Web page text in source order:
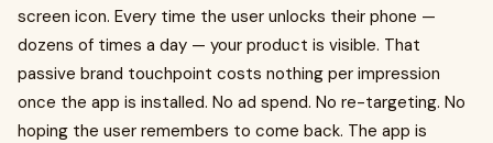
screen icon. Every time the user unlocks their phone —
dozens of times a day — your product is visible. That
passive brand touchpoint costs nothing per impression
once the app is installed. No ad spend. No re-targeting. No
hoping the user remembers to come back. The app is